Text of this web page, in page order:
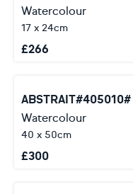
Watercolour
17 x 24cm
£266
ABSTRAIT#405010#
Watercolour
40 x 50cm
£300